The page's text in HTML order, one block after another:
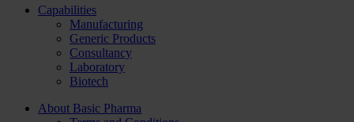
Capabilities
Manufacturing
Generic Products
Consultancy
Laboratory
Biotech
About Basic Pharma